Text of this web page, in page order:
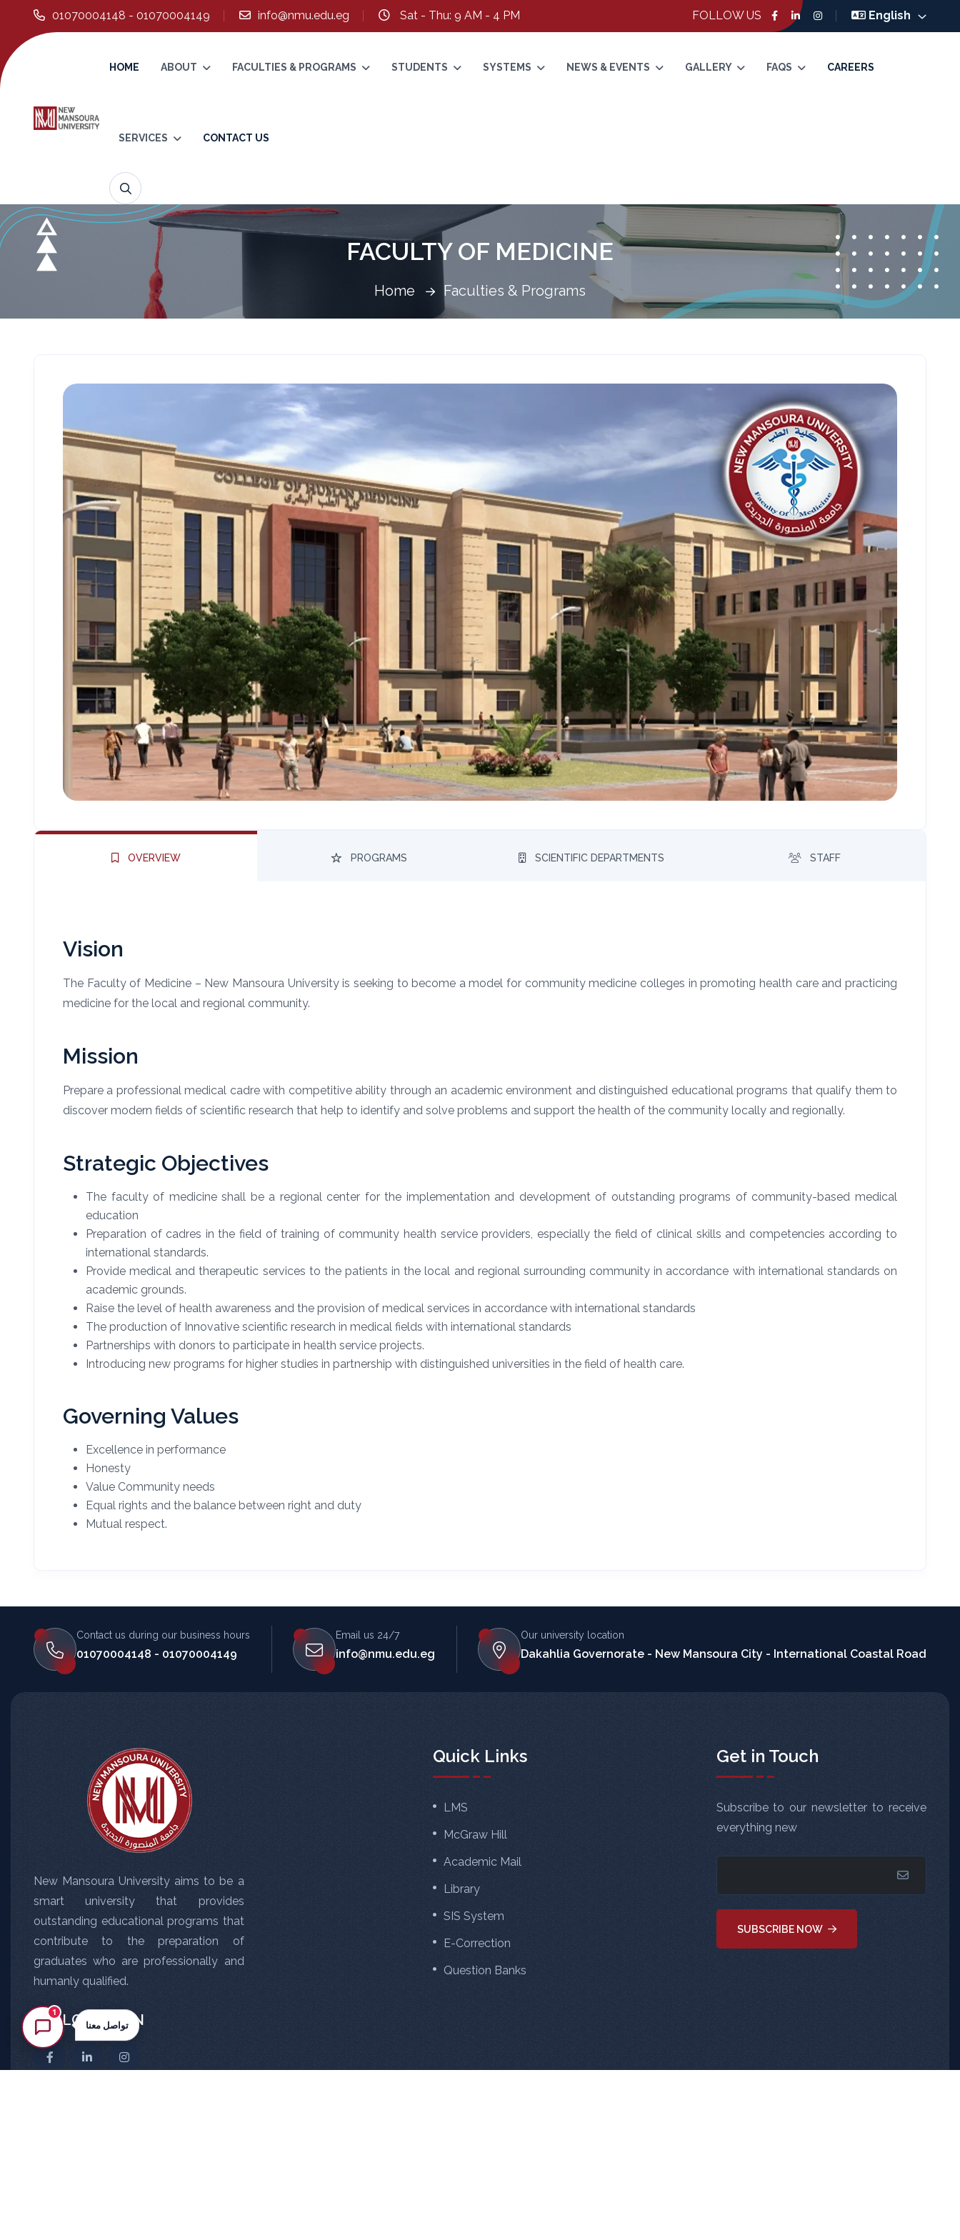
01070004148 - 01070004149 info@nmu.edu.eg Sat - Thu: 9 AM - 4 PM FOLLOW US English
HOME ABOUT FACULTIES & PROGRAMS STUDENTS SYSTEMS NEWS & EVENTS GALLERY FAQS CAREERS
SERVICES CONTACT US
FACULTY OF MEDICINE
Home Faculties & Programs
OVERVIEW PROGRAMS SCIENTIFIC DEPARTMENTS STAFF
Vision
The Faculty of Medicine – New Mansoura University is seeking to become a model for community medicine colleges in promoting health care and practicing
medicine for the local and regional community.
Mission
Prepare a professional medical cadre with competitive ability through an academic environment and distinguished educational programs that qualify them to
discover modern fields of scientific research that help to identify and solve problems and support the health of the community locally and regionally.
Strategic Objectives
The faculty of medicine shall be a regional center for the implementation and development of outstanding programs of community-based medical
education
Preparation of cadres in the field of training of community health service providers, especially the field of clinical skills and competencies according to
international standards.
Provide medical and therapeutic services to the patients in the local and regional surrounding community in accordance with international standards on
academic grounds.
Raise the level of health awareness and the provision of medical services in accordance with international standards
The production of Innovative scientific research in medical fields with international standards
Partnerships with donors to participate in health service projects.
Introducing new programs for higher studies in partnership with distinguished universities in the field of health care.
Governing Values
Excellence in performance
Honesty
Value Community needs
Equal rights and the balance between right and duty
Mutual respect.
Contact us during our business hours
01070004148 - 01070004149
Email us 24/7
info@nmu.edu.eg
Our university location
Dakahlia Governorate - New Mansoura City - International Coastal Road
New Mansoura University aims to be a
smart university that provides
outstanding educational programs that
contribute to the preparation of
graduates who are professionally and
humanly qualified.
FOLLOW US ON
Quick Links
LMS
McGraw Hill
Academic Mail
Library
SIS System
E-Correction
Question Banks
Get in Touch
Subscribe to our newsletter to receive
everything new
SUBSCRIBE NOW
تواصل معنا
1
متصل الآن · يرد فوراً